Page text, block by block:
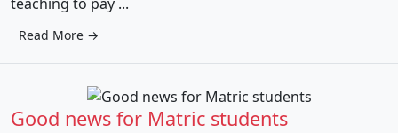
Read More →
Good news for Matric students